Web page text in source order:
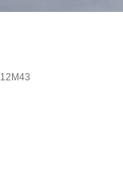
12M43